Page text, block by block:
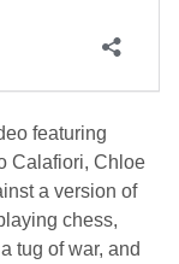
featuring
Calafiori, Chloe
a version of
chess,
tug of war, and